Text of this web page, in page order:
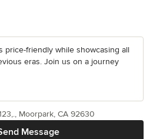
price-friendly while showcasing all
eras. Join us on a journey
Message
Moorpark, CA 92630